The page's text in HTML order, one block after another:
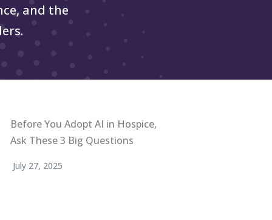
and the
Before You Adopt AI in Hospice,
Ask These 3 Big Questions
July 27, 2025